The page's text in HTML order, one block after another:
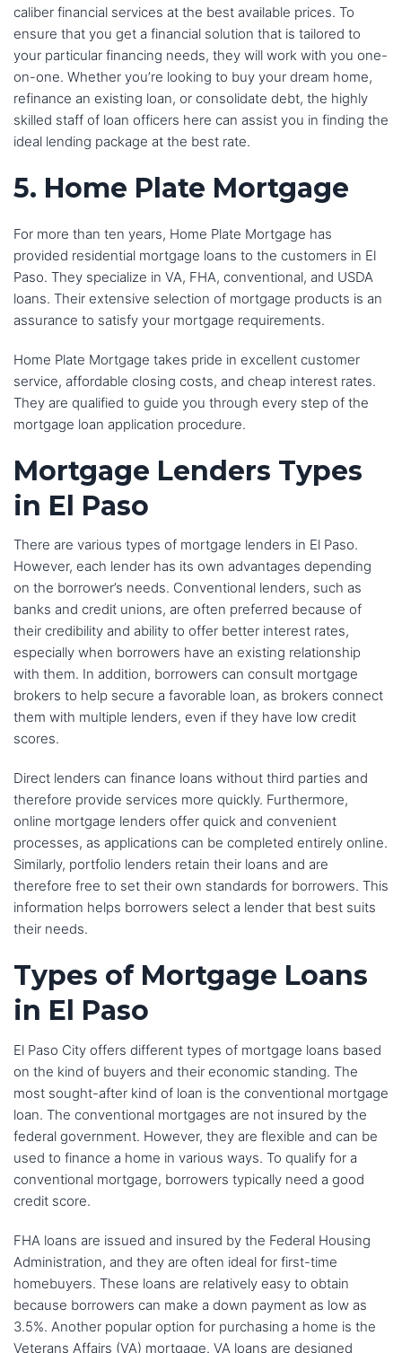
caliber financial services at the best available prices. To
ensure that you get a financial solution that is tailored to
your particular financing needs, they will work with you one-
on-one. Whether you’re looking to buy your dream home,
refinance an existing loan, or consolidate debt, the highly
skilled staff of loan officers here can assist you in finding the
ideal lending package at the best rate.
5. Home Plate Mortgage
For more than ten years, Home Plate Mortgage has
provided residential mortgage loans to the customers in El
Paso. They specialize in VA, FHA, conventional, and USDA
loans. Their extensive selection of mortgage products is an
assurance to satisfy your mortgage requirements.
Home Plate Mortgage takes pride in excellent customer
service, affordable closing costs, and cheap interest rates.
They are qualified to guide you through every step of the
mortgage loan application procedure.
Mortgage Lenders Types
in El Paso
There are various types of mortgage lenders in El Paso.
However, each lender has its own advantages depending
on the borrower’s needs. Conventional lenders, such as
banks and credit unions, are often preferred because of
their credibility and ability to offer better interest rates,
especially when borrowers have an existing relationship
with them. In addition, borrowers can consult mortgage
brokers to help secure a favorable loan, as brokers connect
them with multiple lenders, even if they have low credit
scores.
Direct lenders can finance loans without third parties and
therefore provide services more quickly. Furthermore,
online mortgage lenders offer quick and convenient
processes, as applications can be completed entirely online.
Similarly, portfolio lenders retain their loans and are
therefore free to set their own standards for borrowers. This
information helps borrowers select a lender that best suits
their needs.
Types of Mortgage Loans
in El Paso
El Paso City offers different types of mortgage loans based
on the kind of buyers and their economic standing. The
most sought-after kind of loan is the conventional mortgage
loan. The conventional mortgages are not insured by the
federal government. However, they are flexible and can be
used to finance a home in various ways. To qualify for a
conventional mortgage, borrowers typically need a good
credit score.
FHA loans are issued and insured by the Federal Housing
Administration, and they are often ideal for first-time
homebuyers. These loans are relatively easy to obtain
because borrowers can make a down payment as low as
3.5%. Another popular option for purchasing a home is the
Veterans Affairs (VA) mortgage. VA loans are designed